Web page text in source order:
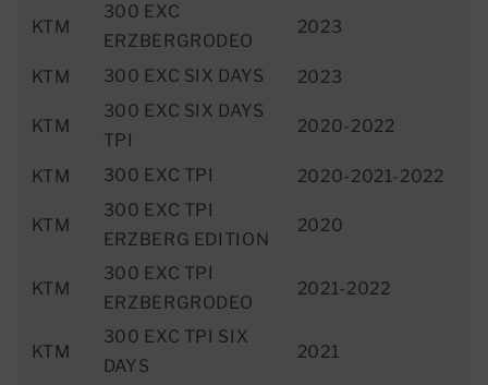
KTM
300 EXC
ERZBERGRODEO
2023
KTM 300 EXC SIX DAYS 2023
KTM
300 EXC SIX DAYS
TPI
2020-2022
KTM 300 EXC TPI 2020-2021-2022
KTM
300 EXC TPI
ERZBERG EDITION
2020
KTM
300 EXC TPI
ERZBERGRODEO
2021-2022
KTM
300 EXC TPI SIX
DAYS
2021